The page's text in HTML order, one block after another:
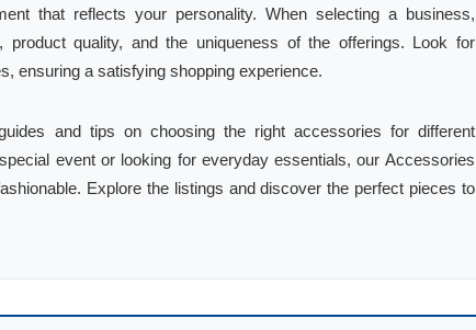
that reflects your personality. When selecting a business,
quality, and the uniqueness of the offerings. Look for
ensuring a satisfying shopping experience.
and tips on choosing the right accessories for different
event or looking for everyday essentials, our Accessories
Explore the listings and discover the perfect pieces to